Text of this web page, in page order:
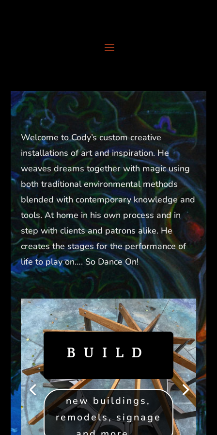
Welcome to Cody’s custom creative
installations of art and inspiration. He
weaves dreams together with magic using
both traditional environmental methods
blended with contemporary knowledge and
tools. At home in his own process and in
step with clients and patrons alike. He
creates the stages for the performance of
life to play on…. So Dance On!
BUILD
new buildings,
remodels, signage